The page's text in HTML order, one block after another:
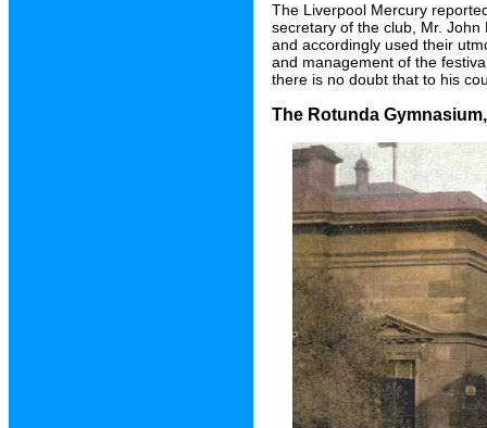
The Liverpool Mercury
secretary of the club, Mr.
and accordingly used their
and management of the
there is no doubt that to his
The Rotunda